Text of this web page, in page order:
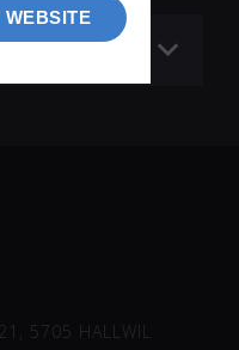
5705 HALLWIL